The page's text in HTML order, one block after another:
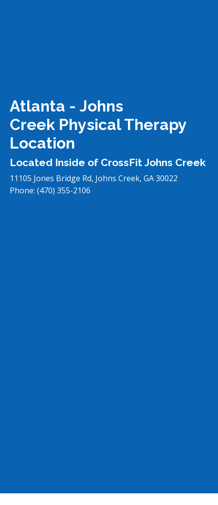
Atlanta - Johns
Creek Physical Therapy
Location
Located Inside of CrossFit Johns Creek
11105 Jones Bridge Rd, Johns Creek, GA 30022
Phone: (470) 355-2106